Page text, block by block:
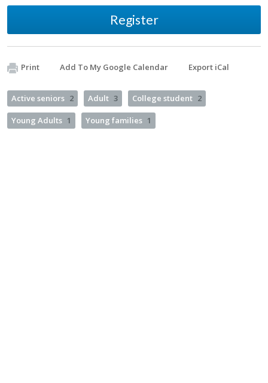
Register
Print Add To My Google Calendar Export iCal
Active seniors 2 Adult 3 College student 2
Young Adults 1 Young families 1